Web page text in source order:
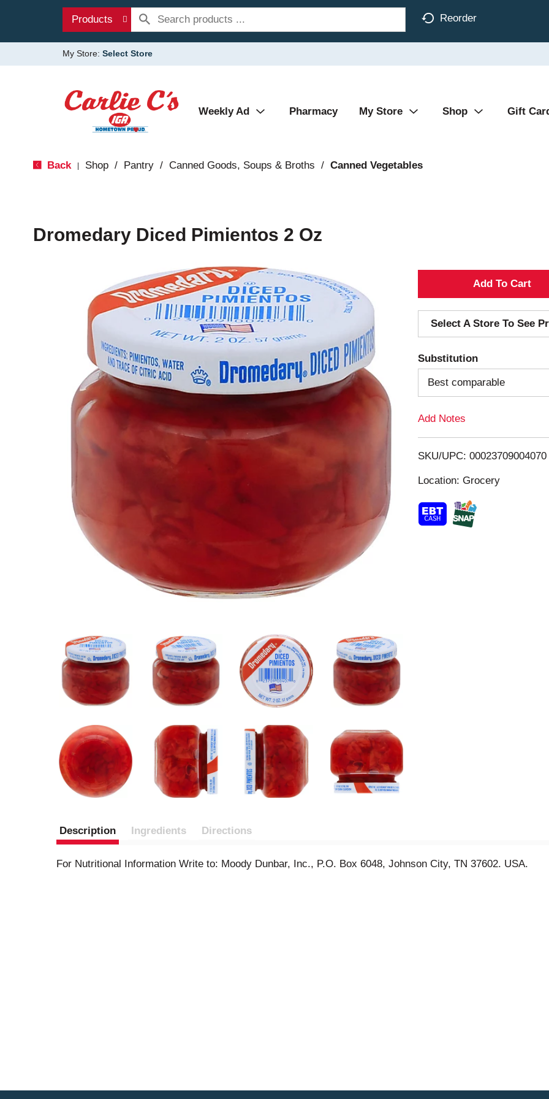
Products Reorder
My Store: Select Store
Weekly Ad Pharmacy My Store Shop Gift
Back Shop / Pantry / Canned Goods, Soups & Broths / Canned Vegetables
Dromedary Diced Pimientos 2 Oz
A
d
d
T
o
i
Select A Store To See
Substitution
Best comparable
Add Notes
SKU/UPC: 00023709004070
Location: Grocery
Description Ingredients Directions
For Nutritional Information Write to: Moody Dunbar, Inc., P.O. Box 6048, Johnson City, TN 37602. USA.